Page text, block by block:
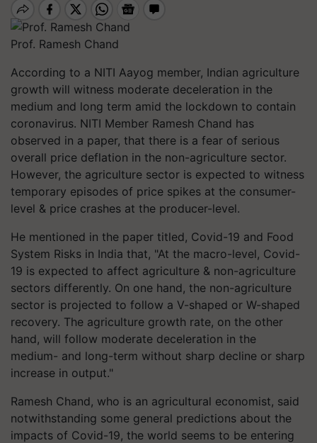
Prof. Ramesh Chand
According to a NITI Aayog member, Indian agriculture
growth will witness moderate deceleration in the
medium and long term amid the lockdown to contain
coronavirus. NITI Member Ramesh Chand has
observed in a paper, that there is a fear of serious
overall price deflation in the non-agriculture sector.
However, the agriculture sector is expected to witness
temporary episodes of price spikes at the consumer-
level & price crashes at the producer-level.
He mentioned in the paper titled, Covid-19 and Food
System Risks in India that, "At the macro-level, Covid-
19 is expected to affect agriculture & non-agriculture
sectors differently. On one hand, the non-agriculture
sector is projected to follow a V-shaped or W-shaped
recovery. The agriculture growth rate, on the other
hand, will follow moderate deceleration in the
medium- and long-term without sharp decline or sharp
increase in output."
Ramesh Chand, who is an agricultural economist, said
notwithstanding some general predictions about the
impacts of Covid-19, the world seems to be entering